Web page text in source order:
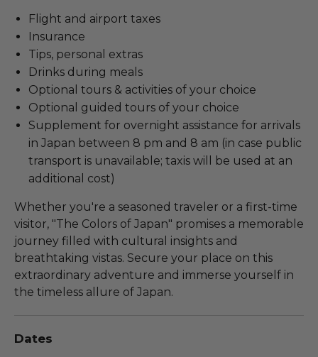
Flight and airport taxes
Insurance
Tips, personal extras
Drinks during meals
Optional tours & activities of your choice
Optional guided tours of your choice
Supplement for overnight assistance for arrivals
in Japan between 8 pm and 8 am (in case public
transport is unavailable; taxis will be used at an
additional cost)
Whether you're a seasoned traveler or a first-time
visitor, "The Colors of Japan" promises a memorable
journey filled with cultural insights and
breathtaking vistas. Secure your place on this
extraordinary adventure and immerse yourself in
the timeless allure of Japan.
Dates